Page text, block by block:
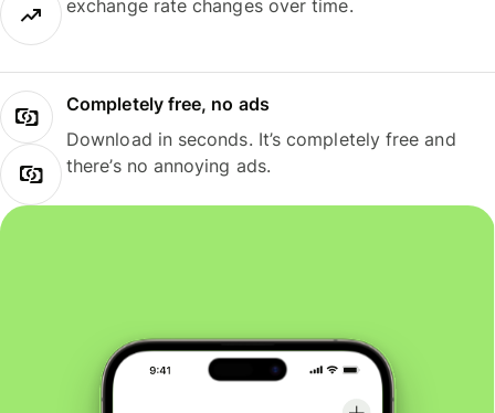
exchange rate changes over time.
Completely free, no ads
Download in seconds. It’s completely free and
there’s no annoying ads.